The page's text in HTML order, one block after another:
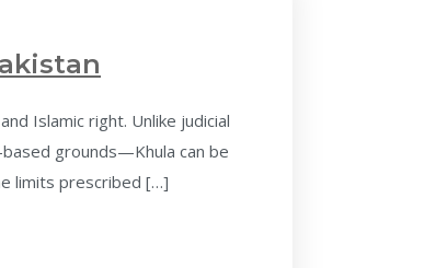
Islamic right. Unlike judicial
grounds—Khula can be
limits prescribed […]